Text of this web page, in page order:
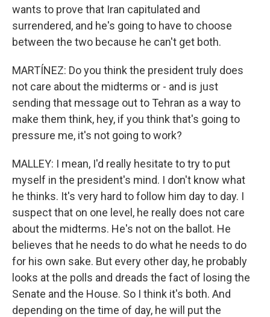
wants to prove that Iran capitulated and
surrendered, and he's going to have to choose
between the two because he can't get both.
MARTÍNEZ: Do you think the president truly does
not care about the midterms or - and is just
sending that message out to Tehran as a way to
make them think, hey, if you think that's going to
pressure me, it's not going to work?
MALLEY: I mean, I'd really hesitate to try to put
myself in the president's mind. I don't know what
he thinks. It's very hard to follow him day to day. I
suspect that on one level, he really does not care
about the midterms. He's not on the ballot. He
believes that he needs to do what he needs to do
for his own sake. But every other day, he probably
looks at the polls and dreads the fact of losing the
Senate and the House. So I think it's both. And
depending on the time of day, he will put the